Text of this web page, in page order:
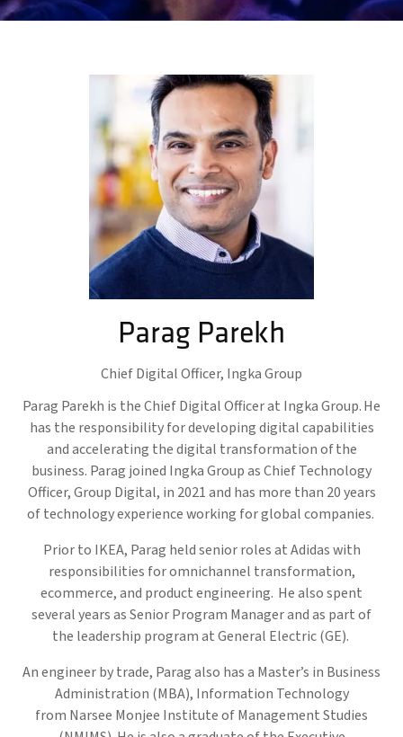
Parag Parekh
Chief Digital Officer, Ingka Group
Parag Parekh is the Chief Digital Officer at Ingka Group. He
has the responsibility for developing digital capabilities
and accelerating the digital transformation of the
business. Parag joined Ingka Group as Chief Technology
Officer, Group Digital, in 2021 and has more than 20 years
of technology experience working for global companies.
Prior to IKEA, Parag held senior roles at Adidas with
responsibilities for omnichannel transformation,
ecommerce, and product engineering. He also spent
several years as Senior Program Manager and as part of
the leadership program at General Electric (GE).
An engineer by trade, Parag also has a Master’s in Business
Administration (MBA), Information Technology
from Narsee Monjee Institute of Management Studies